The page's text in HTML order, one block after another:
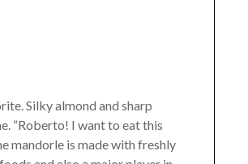
Silky almond and sharp
“Roberto! I want to eat this
mandorle is made with freshly